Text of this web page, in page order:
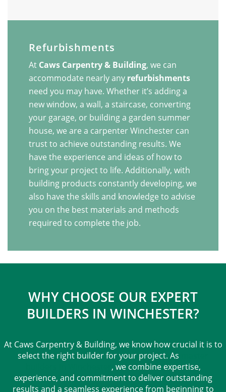
Refurbishments
At Caws Carpentry & Building, we can
accommodate nearly any refurbishments
need you may have. Whether it’s adding a
new window, a wall, a staircase, converting
your garage, or building a garden summer
house, we are a carpenter Winchester can
trust to achieve outstanding results. We
have the experience and ideas of how to
bring your project to life. Additionally, with
building products constantly developing, we
also have the skills and knowledge to advise
you on the best materials and methods
required to complete the job.
WHY CHOOSE OUR EXPERT
BUILDERS IN WINCHESTER?
At Caws Carpentry & Building, we know how crucial it is to
select the right builder for your project. As
, we combine expertise,
experience, and commitment to deliver outstanding
results and a seamless experience from beginning to